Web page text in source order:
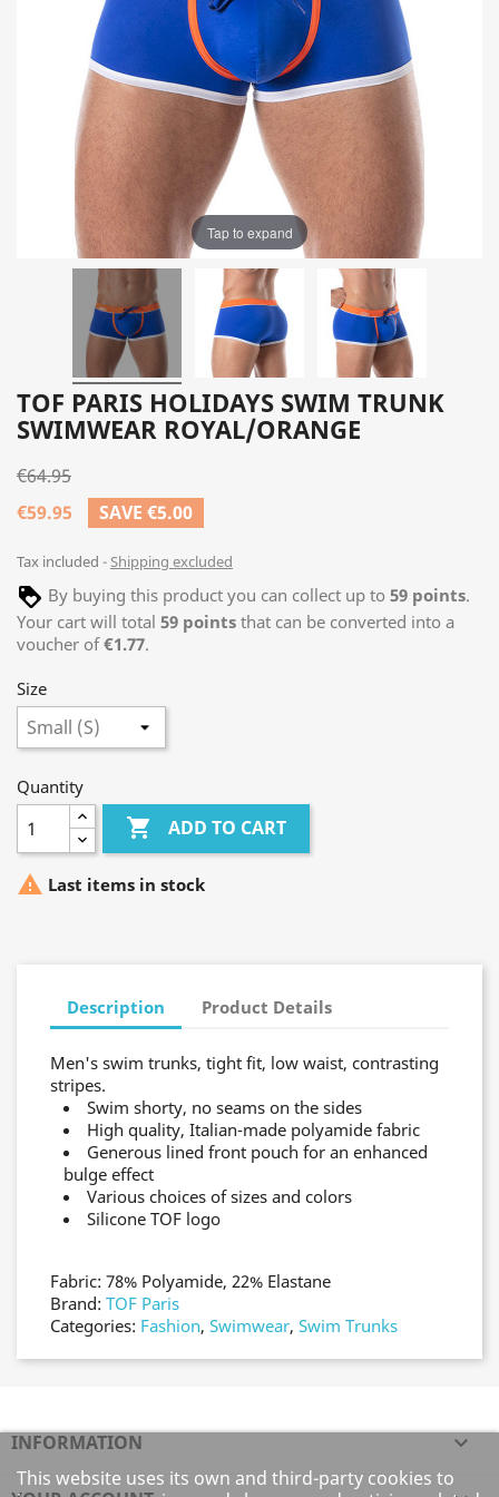
Tap to expand
TOF PARIS HOLIDAYS SWIM TRUNK
SWIMWEAR ROYAL/ORANGE
€64.95
€59.95
SAVE €5.00
Tax included Shipping excluded
By buying this product you can collect up to 59 points.
Your cart will total 59 points that can be converted into a
voucher of€1.77.
Size
Quantity
 ADD TO CART
 Last items in stock
Description Product Details
Men's swim trunks, tight fit, low waist, contrasting
stripes.
Swim shorty, no seams on the sides
High quality, Italian-made polyamide fabric
Generous lined front pouch for an enhanced
bulge effect
Various choices of sizes and colors
Silicone TOF logo
Fabric: 78% Polyamide, 22% Elastane
Brand: TOF Paris
Categories: Fashion, Swimwear, Swim Trunks
INFORMATION 
This website uses its own and third-party cookies to